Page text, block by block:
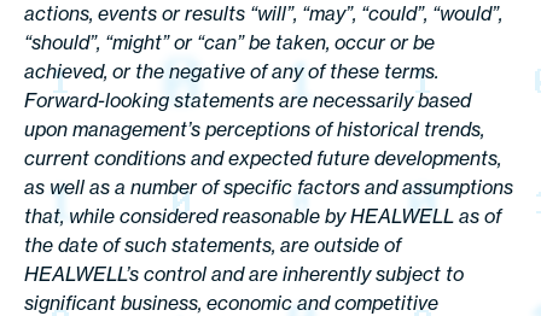
actions, events or results “will”, “may”, “could”, “would”,
“should”, “might” or “can” be taken, occur or be
achieved, or the negative of any of these terms.
Forward-looking statements are necessarily based
upon management’s perceptions of historical trends,
current conditions and expected future developments,
as well as a number of specific factors and assumptions
that, while considered reasonable by HEALWELL as of
the date of such statements, are outside of
HEALWELL’s control and are inherently subject to
significant business, economic and competitive